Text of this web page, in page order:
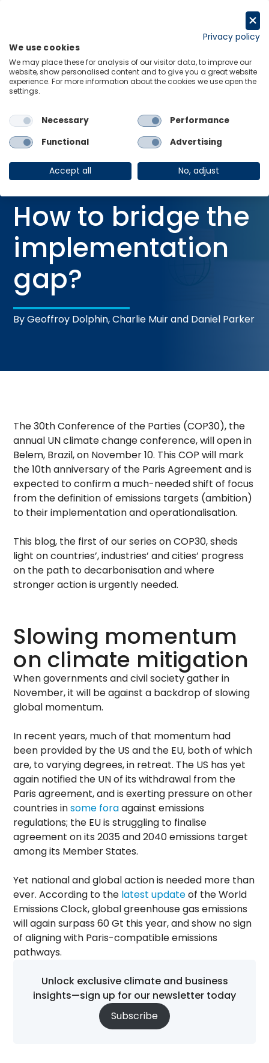
Home
Blog
COP30 in focus: How to bridge the implementation gap?
BLOG
COP30 in focus:
How to bridge the
implementation
gap?
By Geoffroy Dolphin, Charlie Muir and Daniel Parker
The 30th Conference of the Parties (COP30), the
annual UN climate change conference, will open in
Belem, Brazil, on November 10. This COP will mark
the 10th anniversary of the Paris Agreement and is
expected to confirm a much-needed shift of focus
from the definition of emissions targets (ambition)
to their implementation and operationalisation.
This blog, the first of our series on COP30, sheds
light on countries’, industries’ and cities’ progress
on the path to decarbonisation and where
stronger action is urgently needed.
Slowing momentum
on climate mitigation
When governments and civil society gather in
November, it will be against a backdrop of slowing
global momentum.
In recent years, much of that momentum had
been provided by the US and the EU, both of which
are, to varying degrees, in retreat. The US has yet
again notified the UN of its withdrawal from the
Paris agreement, and is exerting pressure on other
countries insome foraagainst emissions
regulations; the EU is struggling to finalise
agreement on its 2035 and 2040 emissions target
among its Member States.
Yet national and global action is needed more than
ever. According to the latest updateof the World
Emissions Clock, global greenhouse gas emissions
will again surpass 60 Gt this year, and show no sign
of aligning with Paris-compatible emissions
pathways.
Unlock exclusive climate and business
insights—sign up for our newsletter today
Subscribe
Privacy policy
We use cookies
We may place these for analysis of our visitor data, to improve our
website, show personalised content and to give you a great website
experience. For more information about the cookies we use open the
settings.
Necessary
Performance
Functional
Advertising
Accept all No, adjust